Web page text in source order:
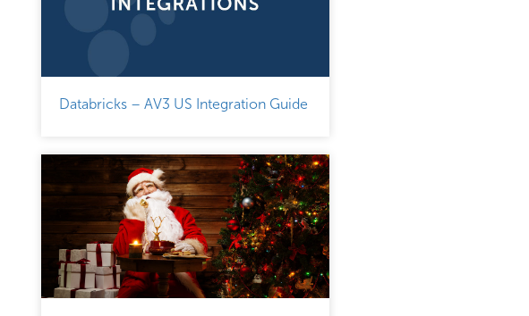
Databricks – AV3 US Integration Guide